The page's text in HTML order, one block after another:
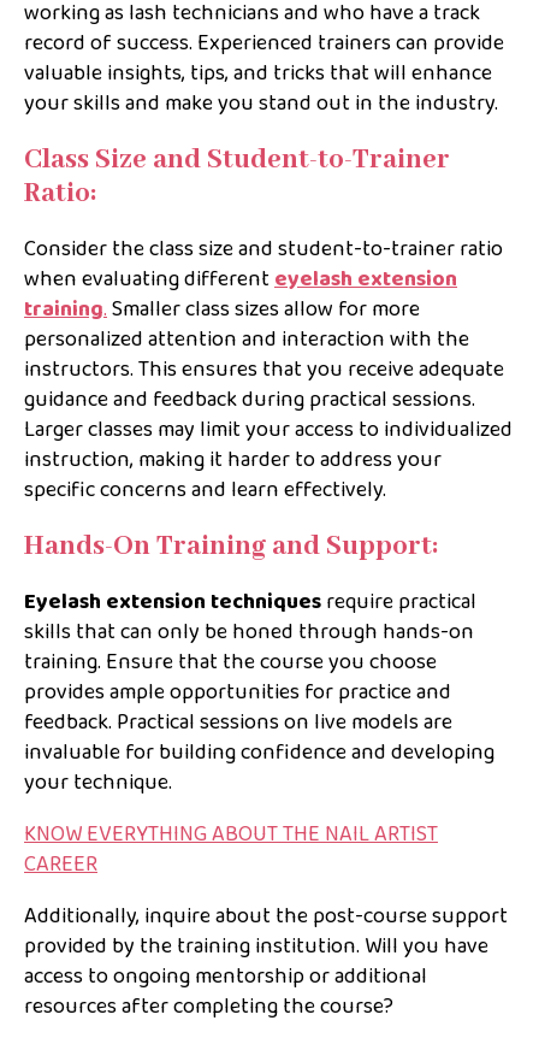
working as lash technicians and who have a track
record of success. Experienced trainers can provide
valuable insights, tips, and tricks that will enhance
your skills and make you stand out in the industry.
Class Size and Student-to-Trainer
Ratio:
Consider the class size and student-to-trainer ratio
when evaluating differenteyelash extension
training.Smaller class sizes allow for more
personalized attention and interaction with the
instructors. This ensures that you receive adequate
guidance and feedback during practical sessions.
Larger classes may limit your access to individualized
instruction, making it harder to address your
specific concerns and learn effectively.
Hands-On Training and Support:
Eyelash extension techniquesrequire practical
skills that can only be honed through hands-on
training. Ensure that the course you choose
provides ample opportunities for practice and
feedback. Practical sessions on live models are
invaluable for building confidence and developing
your technique.
KNOW EVERYTHING ABOUT THE NAIL ARTIST
CAREER
Additionally, inquire about the post-course support
provided by the training institution. Will you have
access to ongoing mentorship or additional
resources after completing the course?